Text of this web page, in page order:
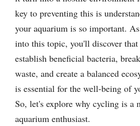
key to preventing this is
your aquarium is so important.
into this topic, you'll discover
establish beneficial bacteria,
waste, and create a balanced
is essential for the well-being of
So, let's explore why cycling is a
aquarium enthusiast.